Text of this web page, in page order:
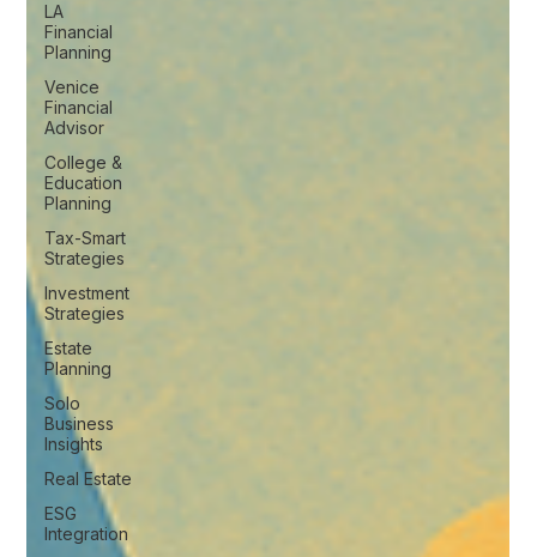
LA
Financial
Planning
Venice
Financial
Advisor
College &
Education
Planning
Tax-Smart
Strategies
Investment
Strategies
Estate
Planning
Solo
Business
Insights
Real Estate
ESG
Integration